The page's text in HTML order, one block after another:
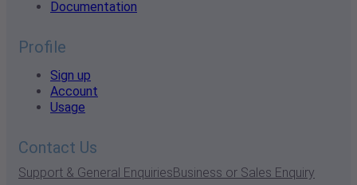
Documentation
Profile
Sign up
Account
Usage
Contact Us
Support & General EnquiriesBusiness or Sales Enquiry